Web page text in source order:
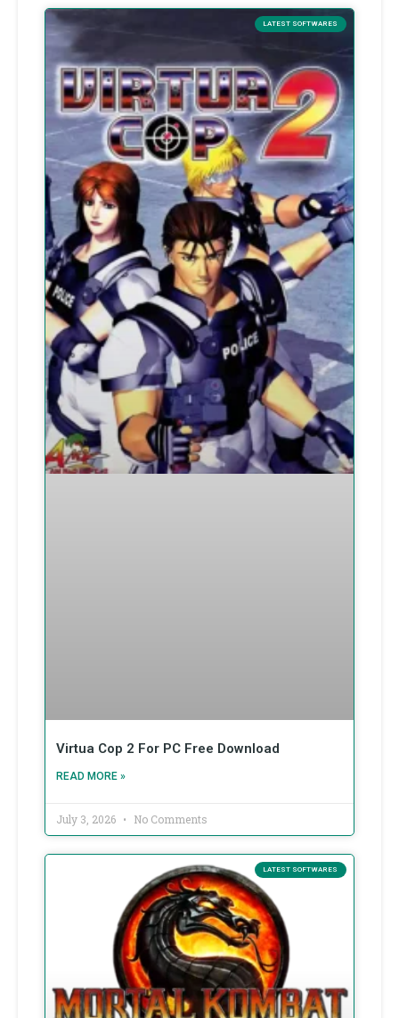
LATEST SOFTWARES
Virtua Cop 2 For PC Free Download
READ MORE »
July 3, 2026 No Comments
LATEST SOFTWARES